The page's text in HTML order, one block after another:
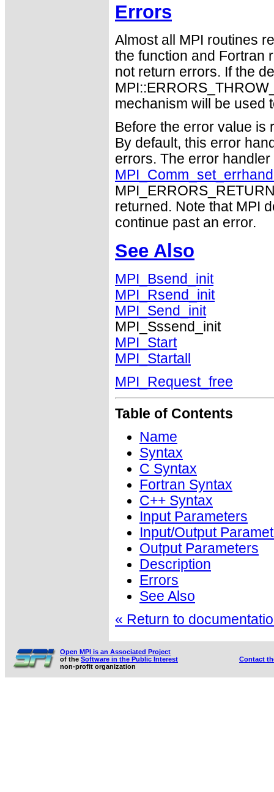
Errors
Almost all MPI routines
the function and Fortran
not return errors. If the
mechanism will be used
Before the error value is
By default, this error
errors. The error
returned. Note that MPI
continue past an error.
See Also
MPI_Bsend_init
MPI_Rsend_init
MPI_Send_init
MPI_Sssend_init
MPI_Start
MPI_Startall
MPI_Request_free
Table of Contents
Name
Syntax
C Syntax
Fortran Syntax
C++ Syntax
Input Parameters
Input/Output
Output Parameters
Description
Errors
See Also
« Return to
Open MPI is an Associated Project
of the Software in the Public Interest
non-profit organization
Contact